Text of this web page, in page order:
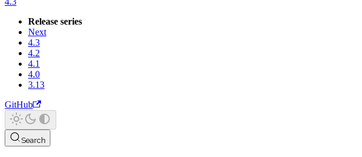
Release series
Next
4.3
4.2
4.1
4.0
3.13
GitHub
Search